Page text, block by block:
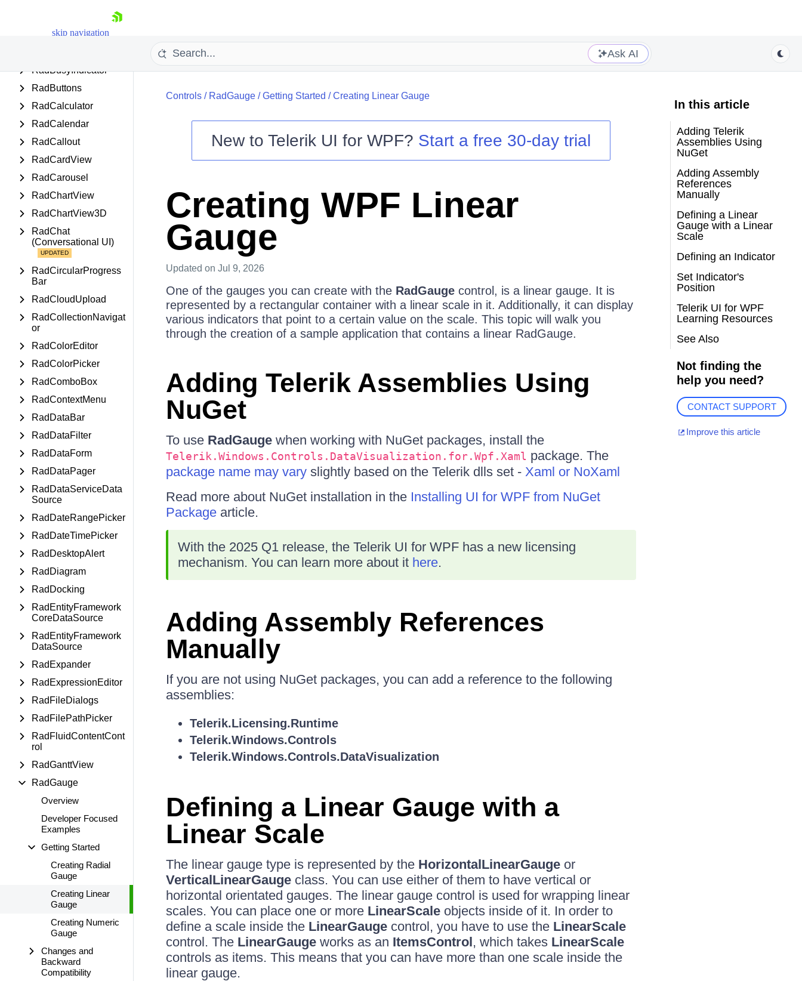
skip navigation
Contact Us
Ask AI
RadBreadcrumb
RadBusyIndicator
RadButtons
RadCalculator
RadCalendar
RadCallout
RadCardView
RadCarousel
RadChartView
RadChartView3D
RadChat
(Conversational UI)
RadCircularProgress
Bar
RadCloudUpload
RadCollectionNavigat
or
RadColorEditor
RadColorPicker
RadComboBox
RadContextMenu
RadDataBar
RadDataFilter
RadDataForm
RadDataPager
RadDataServiceData
Source
RadDateRangePicker
RadDateTimePicker
RadDesktopAlert
RadDiagram
RadDocking
RadEntityFramework
CoreDataSource
RadEntityFramework
DataSource
RadExpander
RadExpressionEditor
RadFileDialogs
RadFilePathPicker
RadFluidContentCont
rol
RadGanttView
RadGauge
Overview
Developer Focused
Examples
Getting Started
Creating Radial
Gauge
Creating Linear
Gauge
Creating Numeric
Gauge
Changes and
Backward
Compatibility
Controls/ RadGauge/Getting Started /Creating Linear Gauge
New to Telerik UI for WPF? Start a free 30-day trial
Creating WPF Linear
Gauge
Updated on Jul 9, 2026
One of the gauges you can create with the RadGaugecontrol, is a linear gauge. It is
represented by a rectangular container with a linear scale in it. Additionally, it can display
various indicators that point to a certain value on the scale. This topic will walk you
through the creation of a sample application that contains a linear RadGauge.
Adding Telerik Assemblies Using
NuGet
To use RadGaugewhen working with NuGet packages, install the
Telerik.Windows.Controls.DataVisualization.for.Wpf.Xaml package. The
package name may varyslightly based on the Telerik dlls set - Xaml or NoXaml
Read more about NuGet installation in the Installing UI for WPF from NuGet
Packagearticle.
With the 2025 Q1 release, the Telerik UI for WPF has a new licensing
mechanism. You can learn more about it here.
Adding Assembly References
Manually
If you are not using NuGet packages, you can add a reference to the following
assemblies:
Telerik.Licensing.Runtime
Telerik.Windows.Controls
Telerik.Windows.Controls.DataVisualization
Defining a Linear Gauge with a
Linear Scale
The linear gauge type is represented by the HorizontalLinearGaugeor
VerticalLinearGaugeclass. You can use either of them to have vertical or
horizontal orientated gauges. The linear gauge control is used for wrapping linear
scales. You can place one or more LinearScaleobjects inside of it. In order to
define a scale inside the LinearGaugecontrol, you have to use the LinearScale
control. The LinearGaugeworks as an ItemsControl, which takes LinearScale
controls as items. This means that you can have more than one scale inside the
linear gauge.
In this article
Adding Telerik
Assemblies Using
NuGet
Adding Assembly
References
Manually
Defining a Linear
Gauge with a Linear
Scale
Defining an Indicator
Set Indicator's
Position
Telerik UI for WPF
Learning Resources
See Also
Not finding the
help you need?
CONTACT SUPPORT
Improve this article